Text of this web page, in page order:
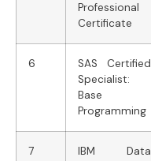
Professional
Certificate
6
SAS Certified
Specialist:
Base
Programming
7
IBM Data